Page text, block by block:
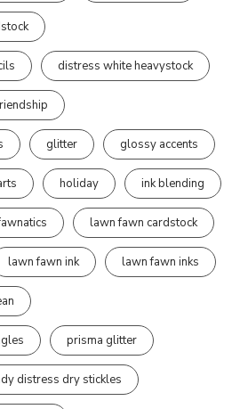
distress white heavystock
glitter glossy accents
holiday ink blending
lawn fawn cardstock
lawn fawn ink lawn fawn inks
prisma glitter
distress dry stickles